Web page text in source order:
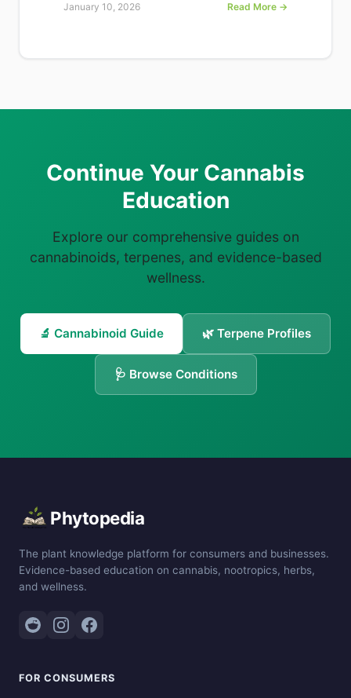
January 10, 2026 Read More →
Continue Your Cannabis
Education
Explore our comprehensive guides on
cannabinoids, terpenes, and evidence-based
wellness.
🔬 Cannabinoid Guide 🌿 Terpene Profiles
🩺 Browse Conditions
Phytopedia
The plant knowledge platform for consumers and businesses.
Evidence-based education on cannabis, nootropics, herbs,
and wellness.
FOR CONSUMERS